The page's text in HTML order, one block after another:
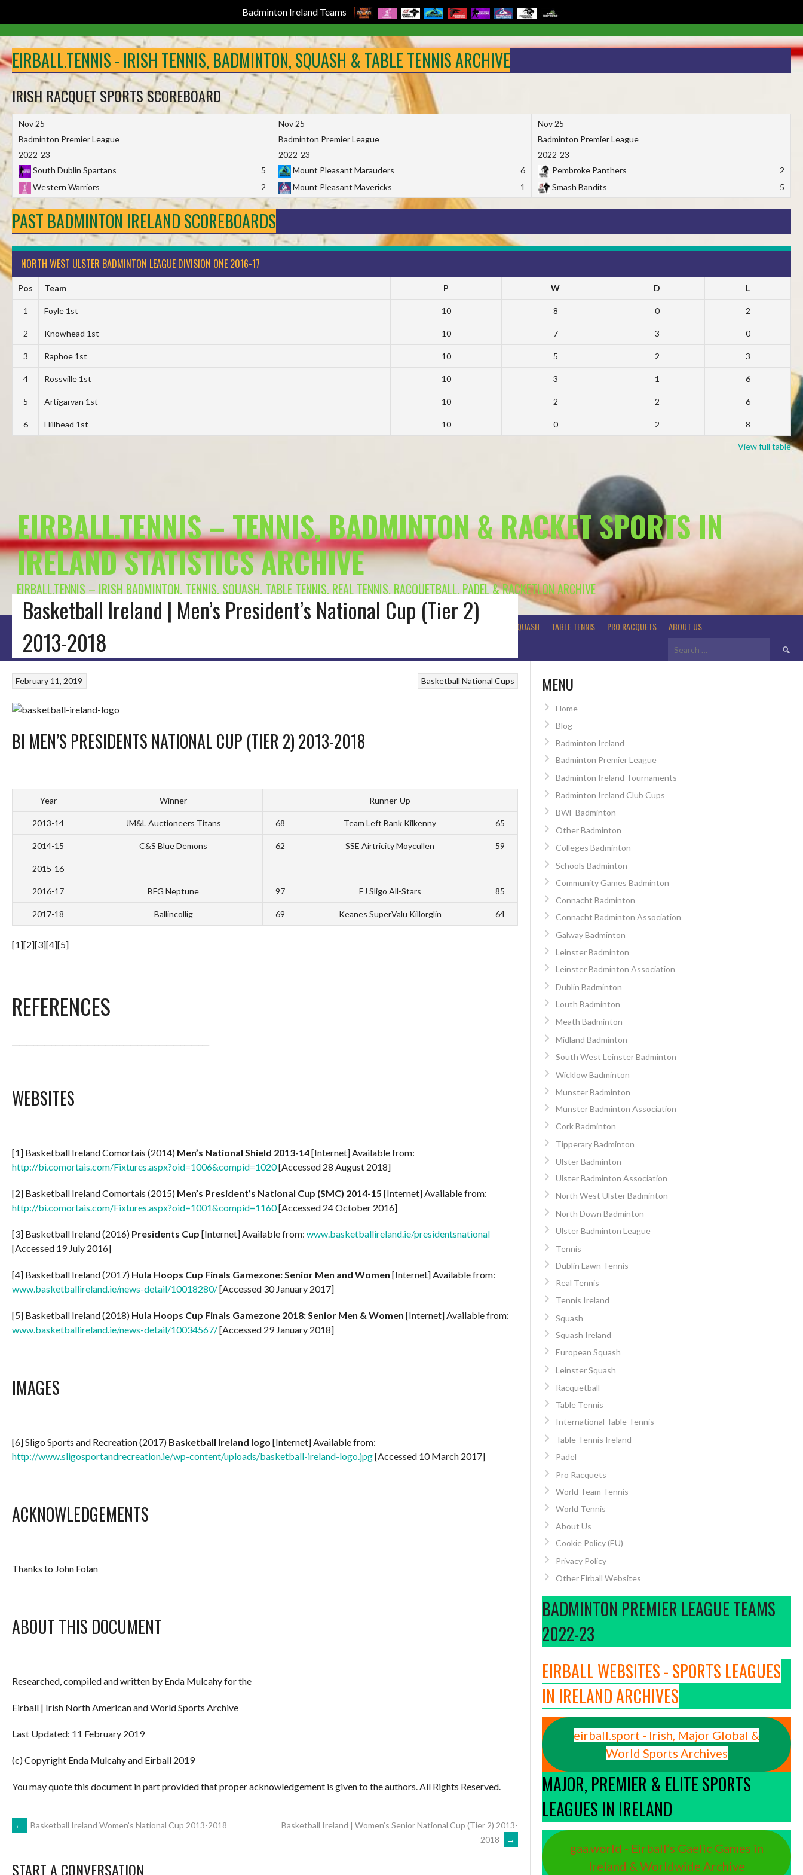
Badminton Ireland Teams
to
content
EIRBALL.TENNIS - IRISH TENNIS, BADMINTON, SQUASH & TABLE TENNIS ARCHIVE
IRISH RACQUET SPORTS SCOREBOARD
Nov 25
Badminton Premier League
2022-23
South Dublin Spartans
5
Western Warriors
2
Nov 25
Badminton Premier League
2022-23
Mount Pleasant Marauders
6
Mount Pleasant Mavericks
1
Nov 25
Badminton Premier League
2022-23
Pembroke Panthers
2
Smash Bandits
5
PAST BADMINTON IRELAND SCOREBOARDS
NORTH WEST ULSTER BADMINTON LEAGUE DIVISION ONE 2016-17
Pos Team P W D L
1 Foyle 1st 10 8 0 2
2 Knowhead 1st 10 7 3 0
3 Raphoe 1st 10 5 2 3
4 Rossville 1st 10 3 1 6
5 Artigarvan 1st 10 2 2 6
6 Hillhead 1st 10 0 2 8
View full table
EIRBALL.TENNIS – TENNIS, BADMINTON & RACKET SPORTS IN
IRELAND STATISTICS ARCHIVE
EIRBALL.TENNIS – IRISH BADMINTON, TENNIS, SQUASH, TABLE TENNIS, REAL TENNIS, RACQUETBALL, PADEL & RACKETLON ARCHIVE
CONNACHT BADMINTON ULSTER BADMINTON SQUASH TABLE TENNIS PRO RACQUETS ABOUT US
Search
Basketball Ireland | Men’s President’s National Cup (Tier 2)
2013-2018
Basketball National Cups
February 11, 2019
BI MEN’S PRESIDENTS NATIONAL CUP (TIER 2) 2013-2018
Year Winner Runner-Up
2013-14 JM&L Auctioneers Titans 68 Team Left Bank Kilkenny 65
2014-15 C&S Blue Demons 62 SSE Airtricity Moycullen 59
2015-16
2016-17 BFG Neptune 97 EJ Sligo All-Stars 85
2017-18 Ballincollig 69 Keanes SuperValu Killorglin 64
[1][2][3][4][5]
REFERENCES
WEBSITES
[1] Basketball Ireland Comortais (2014) Men’s National Shield 2013-14[Internet] Available from:
http://bi.comortais.com/Fixtures.aspx?oid=1006&compid=1020[Accessed 28 August 2018]
[2] Basketball Ireland Comortais (2015) Men’s President’s National Cup (SMC) 2014-15 [Internet] Available from:
http://bi.comortais.com/Fixtures.aspx?oid=1001&compid=1160[Accessed 24 October 2016]
[3] Basketball Ireland (2016) Presidents Cup [Internet] Available from: www.basketballireland.ie/presidentsnational
[Accessed 19 July 2016]
[4] Basketball Ireland (2017) Hula Hoops Cup Finals Gamezone: Senior Men and Women [Internet] Available from:
www.basketballireland.ie/news-detail/10018280/[Accessed 30 January 2017]
[5] Basketball Ireland (2018) Hula Hoops Cup Finals Gamezone 2018: Senior Men & Women [Internet] Available from:
www.basketballireland.ie/news-detail/10034567/[Accessed 29 January 2018]
IMAGES
[6] Sligo Sports and Recreation (2017) Basketball Ireland logo [Internet] Available from:
http://www.sligosportandrecreation.ie/wp-content/uploads/basketball-ireland-logo.jpg[Accessed 10 March 2017]
ACKNOWLEDGEMENTS
Thanks to John Folan
ABOUT THIS DOCUMENT
Researched, compiled and written by Enda Mulcahy for the
Eirball | Irish North American and World Sports Archive
Last Updated: 11 February 2019
(c) Copyright Enda Mulcahy and Eirball 2019
You may quote this document in part provided that proper acknowledgement is given to the authors. All Rights Reserved.
POST
NAVIGATION
← Basketball Ireland Women’s National Cup 2013-2018
Basketball Ireland | Women’s Senior National Cup (Tier 2) 2013-
2018
→
START A CONVERSATION
MENU
Home
Blog
Badminton Ireland
Badminton Premier League
Badminton Ireland Tournaments
Badminton Ireland Club Cups
BWF Badminton
Other Badminton
Colleges Badminton
Schools Badminton
Community Games Badminton
Connacht Badminton
Connacht Badminton Association
Galway Badminton
Leinster Badminton
Leinster Badminton Association
Dublin Badminton
Louth Badminton
Meath Badminton
Midland Badminton
South West Leinster Badminton
Wicklow Badminton
Munster Badminton
Munster Badminton Association
Cork Badminton
Tipperary Badminton
Ulster Badminton
Ulster Badminton Association
North West Ulster Badminton
North Down Badminton
Ulster Badminton League
Tennis
Dublin Lawn Tennis
Real Tennis
Tennis Ireland
Squash
Squash Ireland
European Squash
Leinster Squash
Racquetball
Table Tennis
International Table Tennis
Table Tennis Ireland
Padel
Pro Racquets
World Team Tennis
World Tennis
About Us
Cookie Policy (EU)
Privacy Policy
Other Eirball Websites
BADMINTON PREMIER LEAGUE TEAMS
2022-23
EIRBALL WEBSITES - SPORTS LEAGUES
IN IRELAND ARCHIVES
eirball.sport - Irish, Major Global &
World Sports Archives
MAJOR, PREMIER & ELITE SPORTS
LEAGUES IN IRELAND
gaa.world - Eirball’s Gaelic Games in
Ireland & Worldwide Archive